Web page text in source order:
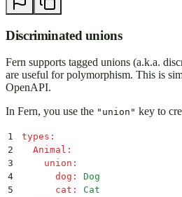
Discriminated unions
Fern supports tagged unions (a.k.a.
are useful for polymorphism. This is
OpenAPI.
In Fern, you use the "union" key to
1 types :
2
  Animal
:
3
    union
:
4
      dog
:
Dog
5
      cat
:
Cat